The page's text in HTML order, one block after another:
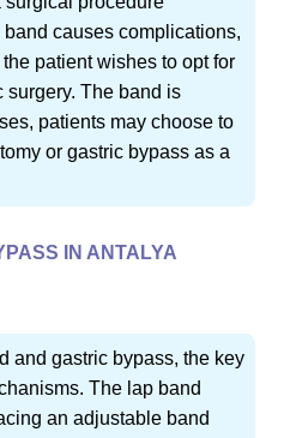
causes complications,
patient wishes to opt for
surgery. The band is
patients may choose to
or gastric bypass as a
IN ANTALYA
and gastric bypass, the key
The lap band
an adjustable band